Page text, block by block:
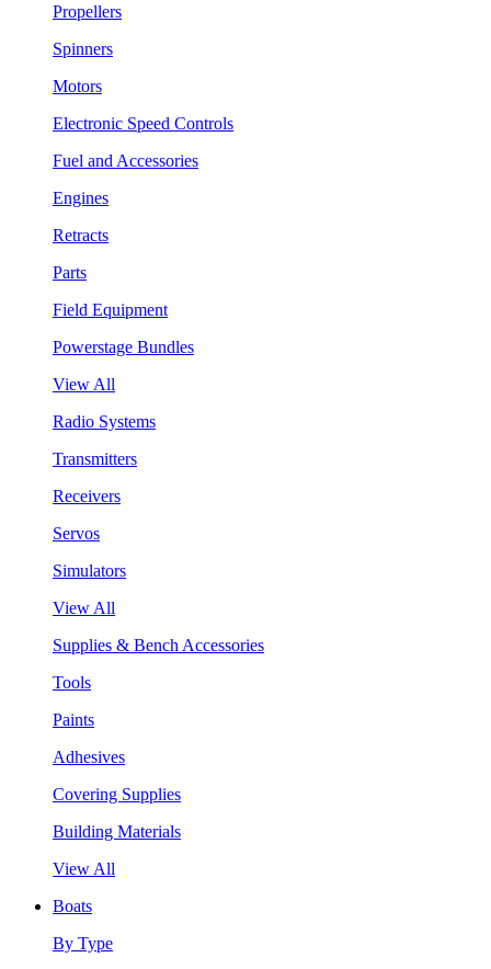
Propellers
Spinners
Motors
Electronic Speed Controls
Fuel and Accessories
Engines
Retracts
Parts
Field Equipment
Powerstage Bundles
View All
Radio Systems
Transmitters
Receivers
Servos
Simulators
View All
Supplies & Bench Accessories
Tools
Paints
Adhesives
Covering Supplies
Building Materials
View All
Boats
By Type